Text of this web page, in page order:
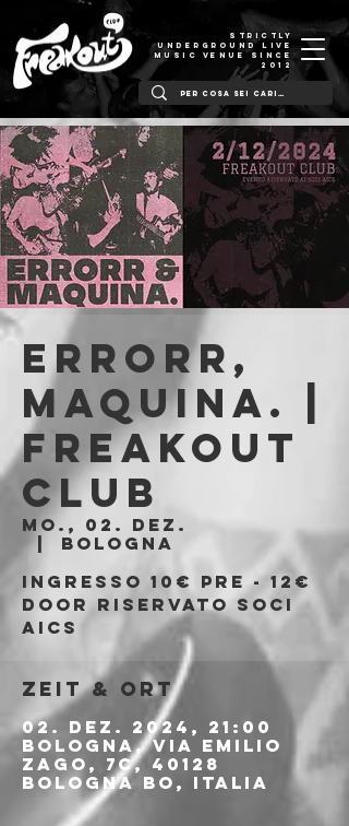
STRICTLY
UNDERGROUND LIVE
MUSIC VENUE SINCE
2012
Errorr,
Maquina. |
Freakout
Club
Mo., 02. Dez.
  |
Bologna
Ingresso 10€ PRE - 12€
DOOR riservato soci
AICS
Zeit & Ort
02. Dez. 2024, 21:00
Bologna, Via Emilio
Zago, 7c, 40128
Bologna BO, Italia